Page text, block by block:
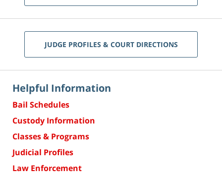
JUDGE PROFILES & COURT DIRECTIONS
Helpful Information
Bail Schedules
Custody Information
Classes & Programs
Judicial Profiles
Law Enforcement